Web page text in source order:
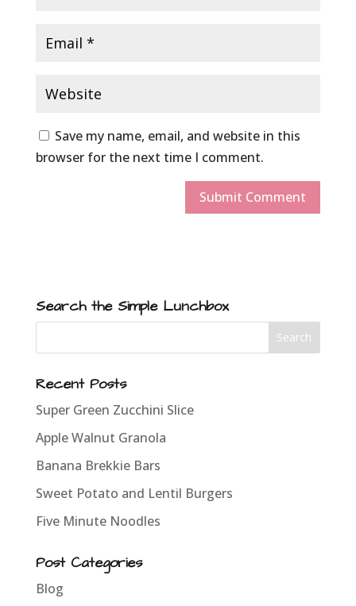
Save my name, email, and website in this
browser for the next time I comment.
Search the Simple Lunchbox
Recent Posts
Super Green Zucchini Slice
Apple Walnut Granola
Banana Brekkie Bars
Sweet Potato and Lentil Burgers
Five Minute Noodles
Post Categories
Blog